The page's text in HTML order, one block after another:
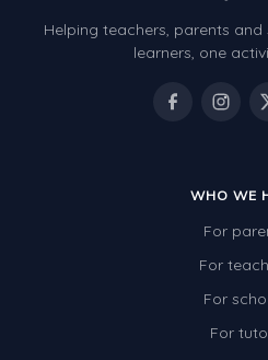
Helping teachers, parents
learners, one
WHO WE
For
For
For
For